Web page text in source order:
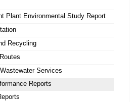
Plant Environmental Study Report
Recycling
Services
Reports